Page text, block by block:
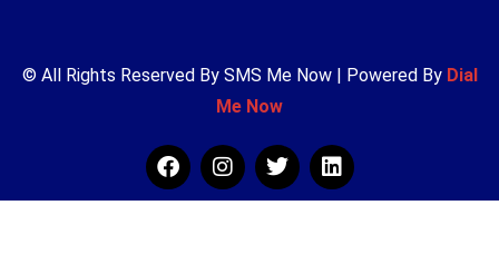
© All Rights Reserved By SMS Me Now | Powered By Dial
Me Now